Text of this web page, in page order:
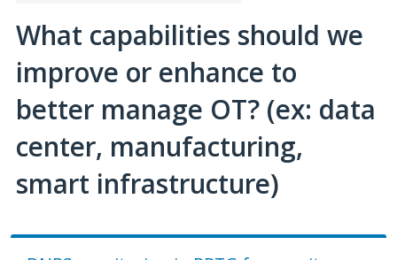
What capabilities should we
improve or enhance to
better manage OT? (ex: data
center, manufacturing,
smart infrastructure)